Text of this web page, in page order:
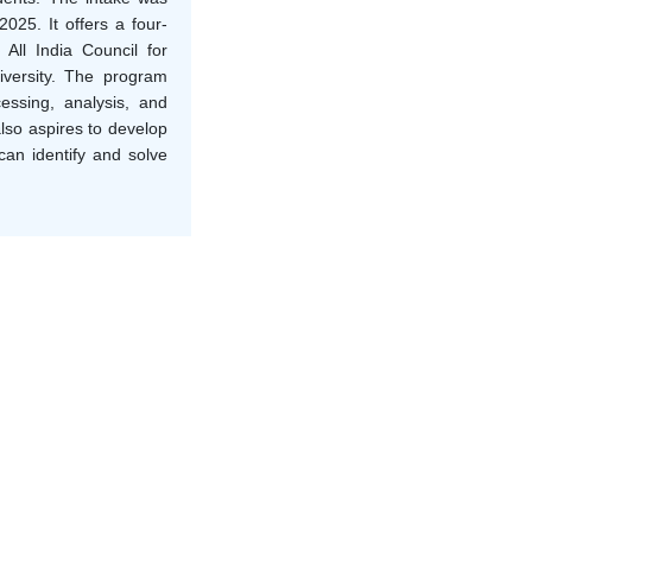
It offers a four-
All India Council for
The program
analysis, and
aspires to develop
identify and solve